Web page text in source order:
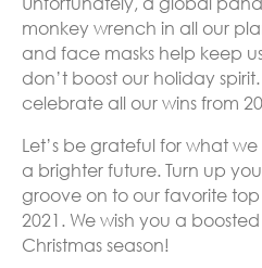
monkey wrench in all our
and face masks help keep
don’t boost our holiday
celebrate all our wins from
Let’s be grateful for what
a brighter future. Turn up
groove on to our favorite top
2021. We wish you a
Christmas season!